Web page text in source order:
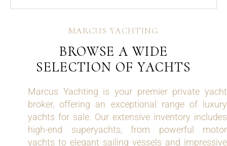
MARCUS YACHTING
BROWSE A WIDE
SELECTION OF YACHTS
Marcus Yachting is your premier private yacht
broker, offering an exceptional range of luxury
yachts for sale. Our extensive inventory includes
high-end superyachts, from powerful motor
yachts to elegant sailing vessels and impressive